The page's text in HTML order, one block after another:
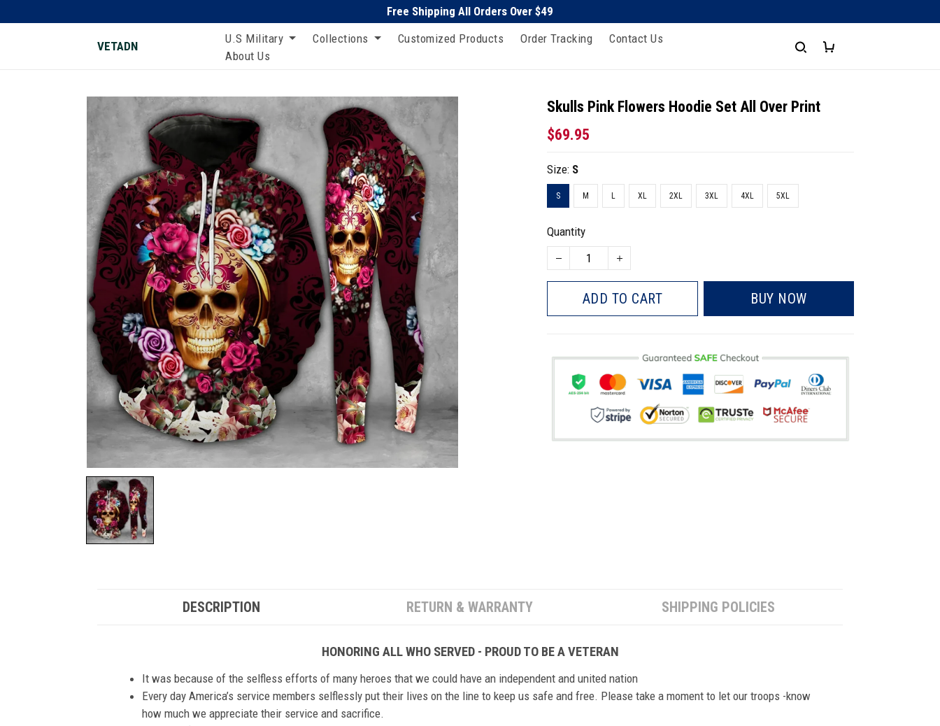
Free Shipping All Orders Over $49
VETADN
U.S Military Collections Customized Products Order Tracking
Contact Us
About Us
Skulls Pink Flowers Hoodie Set All Over Print
$69.95
Size: S
S M L XL 2XL 3XL 4XL 5XL
Quantity
ADD TO CART BUY NOW
DESCRIPTION RETURN & WARRANTY SHIPPING POLICIES
HONORING ALL WHO SERVED - PROUD TO BE A VETERAN
It was because of the selfless efforts of many heroes that we could have an independent and united nation
Every day America’s service members selflessly put their lives on the line to keep us safe and free. Please take a moment to let our troops -know
how much we appreciate their service and sacrifice.